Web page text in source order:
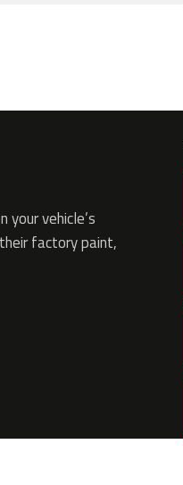
vehicle’s
factory paint,